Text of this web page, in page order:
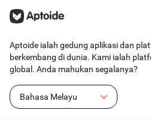
Aptoide ialah gedung aplikasi dan
berkembang di dunia. Kami ialah
global. Anda mahukan segalanya?
Bahasa Melayu